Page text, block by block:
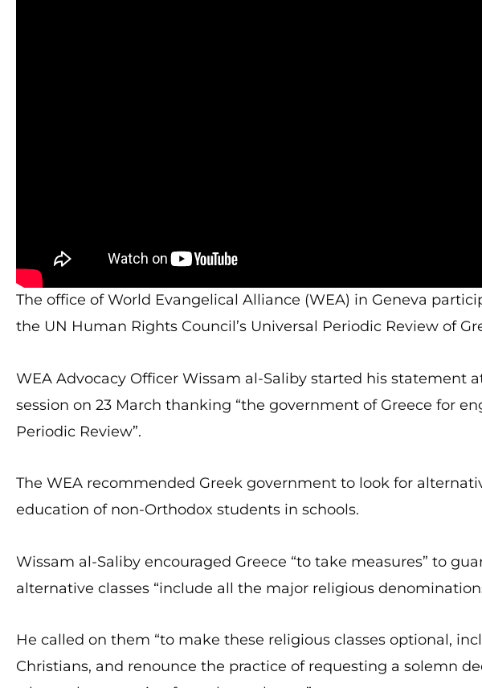
The office of World Evangelical Alliance (WEA) in Geneva
the UN Human Rights Council’s Universal Periodic Review of
WEA Advocacy Officer Wissam al-Saliby started his statement
session on 23 March thanking “the government of Greece for
Periodic Review”.
The WEA recommended Greek government to look for
education of non-Orthodox students in schools.
Wissam al-Saliby encouraged Greece “to take measures” to
alternative classes “include all the major religious
He called on them “to make these religious classes optional,
Christians, and renounce the practice of requesting a solemn